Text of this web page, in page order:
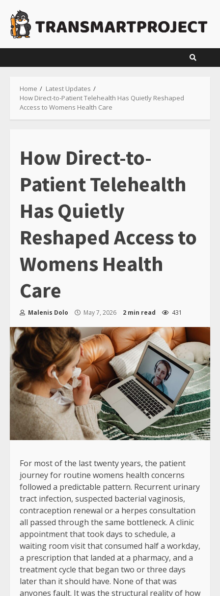
content
Home
Latest Updates
How Direct-to-Patient Telehealth Has Quietly Reshaped
Access to Womens Health Care
How Direct-to-
Patient Telehealth
Has Quietly
Reshaped Access to
Womens Health
Care
Malenis Dolo May 7, 2026 2 min read 431
For most of the last twenty years, the patient
journey for routine womens health concerns
followed a predictable pattern. Recurrent urinary
tract infection, suspected bacterial vaginosis,
contraception renewal or a herpes consultation
all passed through the same bottleneck. A clinic
appointment that took days to schedule, a
waiting room visit that consumed half a workday,
a prescription that landed at a pharmacy, and a
treatment cycle that began two or three days
later than it should have. None of that was
anyones fault. It was the structural reality of how